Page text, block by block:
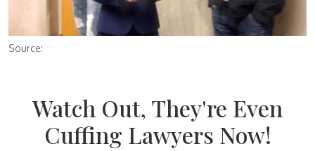
Source:
Watch Out, They're Even
Cuffing Lawyers Now!